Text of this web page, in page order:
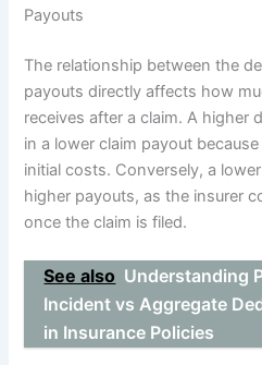
Payouts
The relationship between the
payouts directly affects how
receives after a claim. A higher
in a lower claim payout
initial costs. Conversely, a
higher payouts, as the insurer
once the claim is filed.
See also Understanding
Incident vs Aggregate
in Insurance Policies